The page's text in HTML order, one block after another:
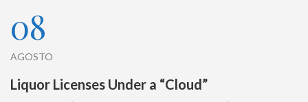
08
AGOSTO
Liquor Licenses Under a “Cloud”